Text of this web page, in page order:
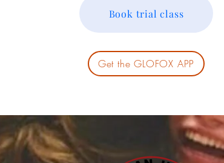
Book trial class
Get the GLOFOX APP